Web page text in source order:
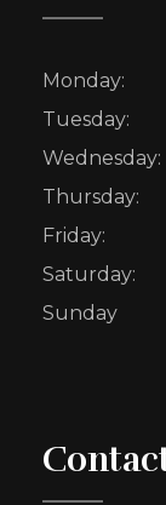
Monday:
Tuesday:
Wednesday:
Thursday:
Friday:
Saturday:
Sunday